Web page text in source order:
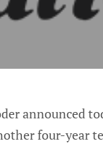
announced
four-year